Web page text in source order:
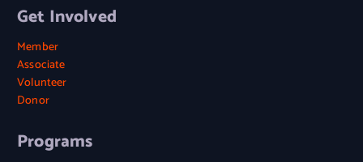
Get Involved
Member
Associate
Volunteer
Donor
Programs